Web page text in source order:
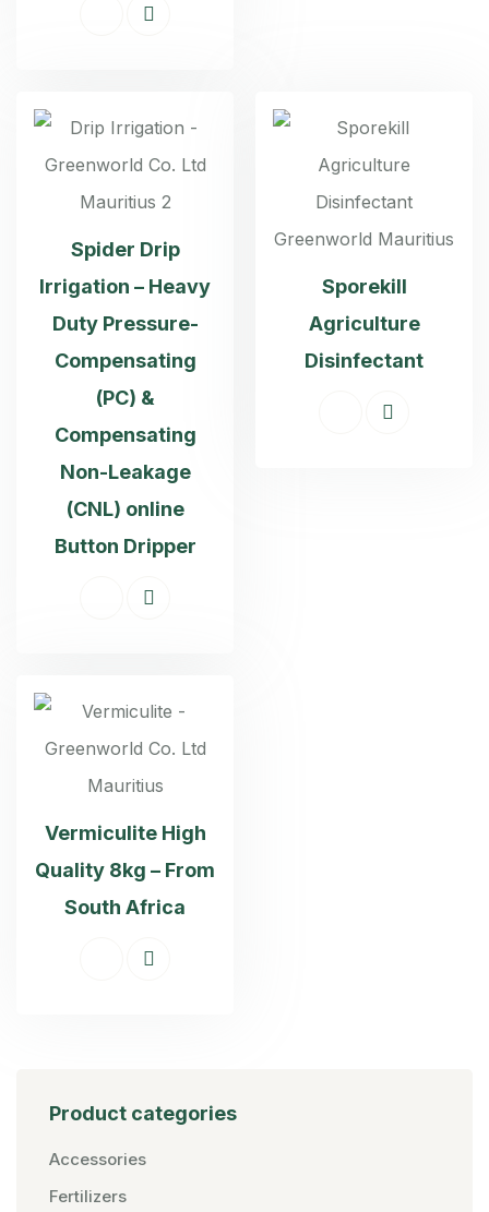
Spider Drip
Irrigation – Heavy
Duty Pressure-
Compensating
(PC) &
Compensating
Non-Leakage
(CNL) online
Button Dripper
Sporekill
Agriculture
Disinfectant
Vermiculite High
Quality 8kg – From
South Africa
Product categories
Accessories
Fertilizers